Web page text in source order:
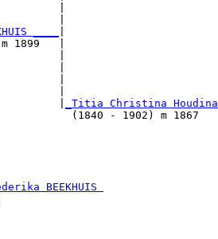
|
____
1899   |
|
_Titia Christina Houdina
(1840 - 1902) m 1867
BEEKHUIS